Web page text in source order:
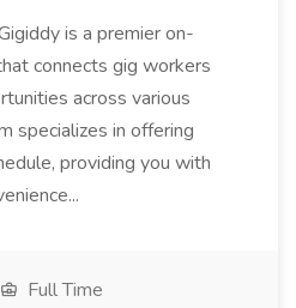
is a premier on-
connects gig workers
across various
specializes in offering
providing you with
Full Time